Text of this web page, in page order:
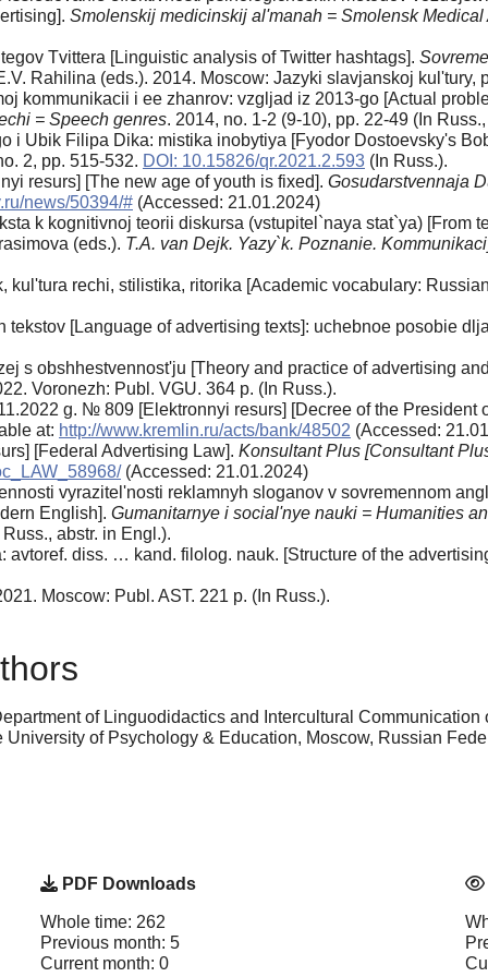
Smolenskij medicinskij al'manah = Smolensk Medical
Tvittera [Linguistic analysis of Twitter hashtags].
Rahilina (eds.). 2014. Moscow: Jazyki slavjanskoj kul'tury,
kommunikacii i ee zhanrov: vzgljad iz 2013-go [Actual
= Speech genres. 2014, no. 1-2 (9-10), pp. 22-49 (In
i Ubik Filipa Dika: mistika inobytiya [Fyodor Dostoevsky's
2, pp. 515-532. DOI: 10.15826/qr.2021.2.593 (In Russ.).
resurs] [The new age of youth is fixed]. Gosudarstvennaja
news/50394/# (Accessed: 21.01.2024)
k kognitivnoj teorii diskursa (vstupitel`naya stat`ya) [From
(eds.). T.A. van Dejk. Yazy`k. Poznanie.
kul'tura rechi, stilistika, ritorika [Academic vocabulary:
[Language of advertising texts]: uchebnoe posobie
s obshhestvennost'ju [Theory and practice of advertising
Voronezh: Publ. VGU. 364 p. (In Russ.).
g. № 809 [Elektronnyi resurs] [Decree of the President
at: http://www.kremlin.ru/acts/bank/48502 (Accessed:
[Federal Advertising Law]. Konsultant Plus [Consultant
(Accessed: 21.01.2024)
vyrazitel'nosti reklamnyh sloganov v sovremennom
English]. Gumanitarnye i social'nye nauki = Humanities
аbstr. in Engl.).
avtoref. diss. … kand. filolog. nauk. [Structure of the
Moscow: Publ. AST. 221 p. (In Russ.).
of Linguodidactics and Intercultural
of Psychology & Education, Moscow, Russian
PDF Downloads
Whole time: 262
Previous month: 5
Current month: 0